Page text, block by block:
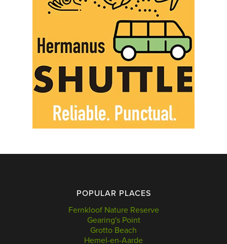
POPULAR PLACES
Fernkloof Nature Reserve
Gearing's Point
Grotto Beach
Hemel-en-Aarde